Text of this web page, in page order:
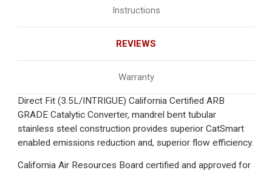
Instructions
REVIEWS
Warranty
Direct Fit (3.5L/INTRIGUE) California Certified ARB
GRADE Catalytic Converter, mandrel bent tubular
stainless steel construction provides superior CatSmart
enabled emissions reduction and, superior flow efficiency.
California Air Resources Board certified and approved for